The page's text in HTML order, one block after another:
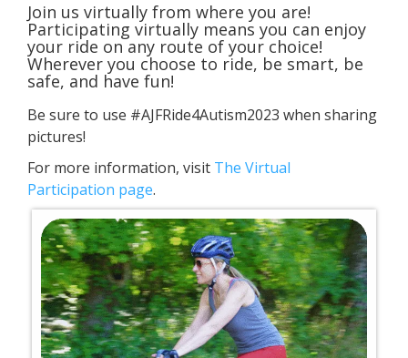
​Join us virtually from where you are!
Participating virtually means you can enjoy
your ride on any route of your choice!
Wherever you choose to ride, be smart, be
safe, and have fun!
Be sure to use #AJFRide4Autism2023 when sharing
pictures!
For more information, visit The Virtual
Participation page.